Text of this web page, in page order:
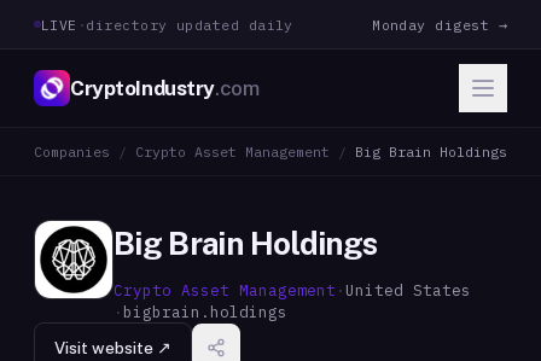
LIVE · directory updated daily Monday digest →
CryptoIndustry.com
Companies / Crypto Asset Management / Big Brain Holdings
Big Brain Holdings
Crypto Asset Management · United States
· bigbrain.holdings
Visit website ↗